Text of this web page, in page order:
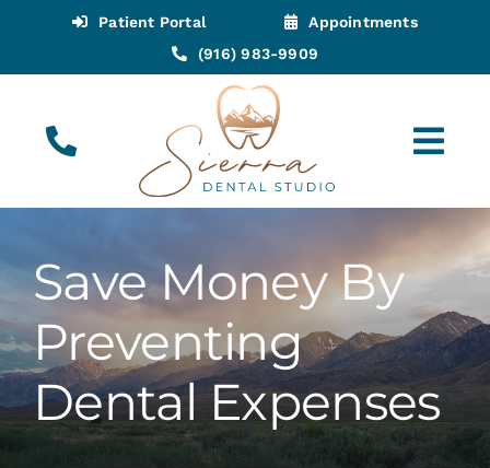
content
Patient Portal
Appointments
(916) 983-9909
Appointments
About
Meet
Save Money By
Preventing
Dental Expenses